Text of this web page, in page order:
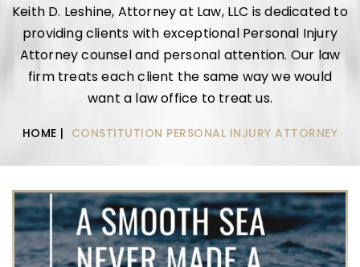
Keith D. Leshine, Attorney at Law, LLC is dedicated to
providing clients with exceptional Personal Injury
Attorney counsel and personal attention. Our law
firm treats each client the same way we would
want a law office to treat us.
HOME | CONSTITUTION PERSONAL INJURY ATTORNEY